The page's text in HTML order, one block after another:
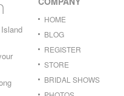
HOME
BLOG
REGISTER
STORE
BRIDAL SHOWS